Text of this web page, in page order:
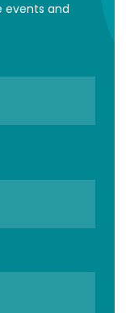
events and